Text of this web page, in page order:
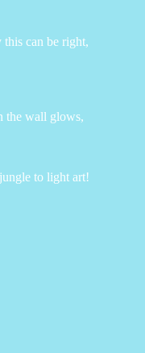
can be right,
the wall glows,
to light art!